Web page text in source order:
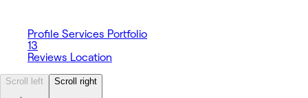
Profile Services Portfolio
13
Reviews Location
Scroll left Scroll right